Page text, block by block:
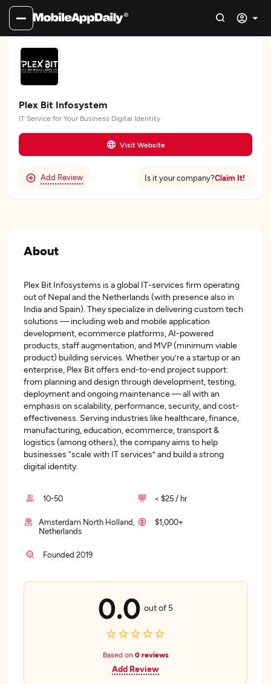
Plex Bit Infosystem
IT Service for Your Business Digital Identity
Visit Website
Add Review Is it your company?Claim It!
About
Plex Bit Infosystems is a global IT-services firm operating
out of Nepal and the Netherlands (with presence also in
India and Spain). They specialize in delivering custom tech
solutions — including web and mobile application
development, ecommerce platforms, AI-powered
products, staff augmentation, and MVP (minimum viable
product) building services. Whether you’re a startup or an
enterprise, Plex Bit offers end-to-end project support:
from planning and design through development, testing,
deployment and ongoing maintenance — all with an
emphasis on scalability, performance, security, and cost-
effectiveness. Serving industries like healthcare, finance,
manufacturing, education, ecommerce, transport &
logistics (among others), the company aims to help
businesses “scale with IT services” and build a strong
digital identity.
10-50 < $25 / hr
Amsterdam North Holland,
Netherlands
$1,000+
Founded 2019
0.0 out of 5
Based on 0 reviews
Add Review